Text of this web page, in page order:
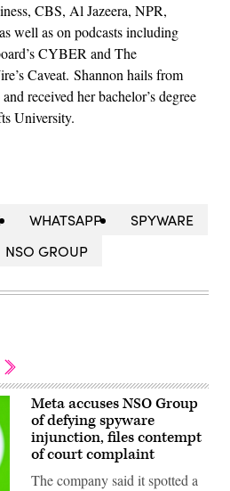
CBS, Al Jazeera, NPR,
well as on podcasts including
CYBER and The
Caveat. Shannon hails from
received her bachelor’s degree
University.
WHATSAPP
SPYWARE
NSO GROUP
Meta accuses NSO Group
of defying spyware
injunction, files contempt
of court complaint
The company said it spotted a